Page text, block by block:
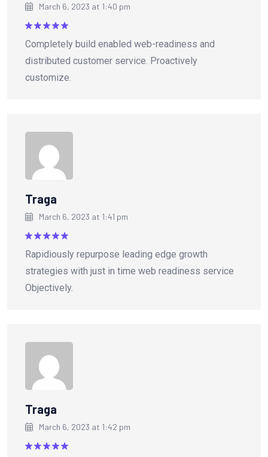
March 6, 2023 at 1:40 pm
out of 5
Completely build enabled web-readiness and
distributed customer service. Proactively
customize.
Traga
March 6, 2023 at 1:41 pm
out of 5
Rapidiously repurpose leading edge growth
strategies with just in time web readiness service
Objectively.
Traga
March 6, 2023 at 1:42 pm